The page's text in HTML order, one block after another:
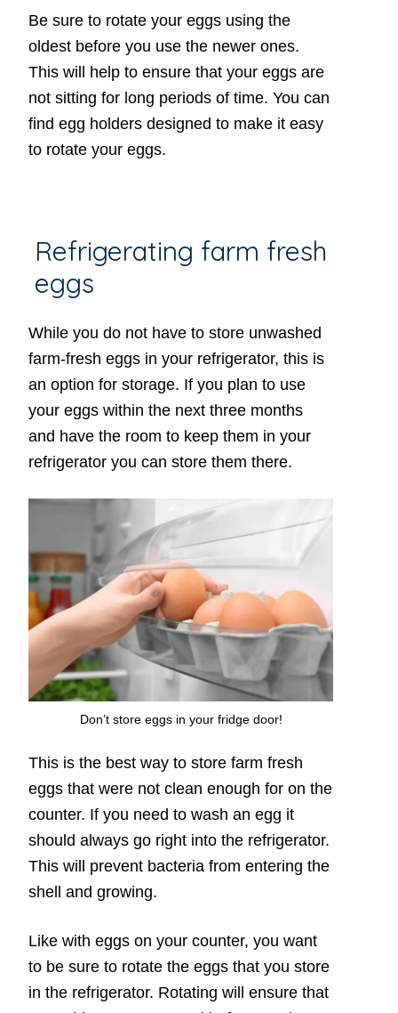
Be sure to rotate your eggs using the
oldest before you use the newer ones.
This will help to ensure that your eggs are
not sitting for long periods of time. You can
find egg holders designed to make it easy
to rotate your eggs.
Refrigerating farm fresh
eggs
While you do not have to store unwashed
farm-fresh eggs in your refrigerator, this is
an option for storage. If you plan to use
your eggs within the next three months
and have the room to keep them in your
refrigerator you can store them there.
Don’t store eggs in your fridge door!
This is the best way to store farm fresh
eggs that were not clean enough for on the
counter. If you need to wash an egg it
should always go right into the refrigerator.
This will prevent bacteria from entering the
shell and growing.
Like with eggs on your counter, you want
to be sure to rotate the eggs that you store
in the refrigerator. Rotating will ensure that